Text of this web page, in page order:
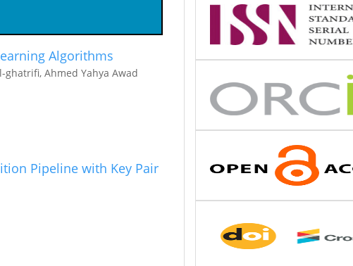
Algorithms
ghatrifi, Ahmed Yahya Awad
Pipeline with Key Pair